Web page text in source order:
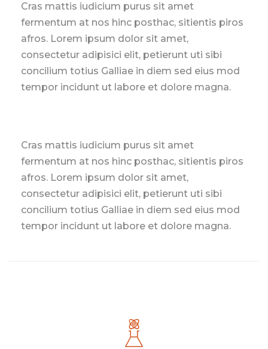
Cras mattis iudicium purus sit amet
fermentum at nos hinc posthac, sitientis piros
afros. Lorem ipsum dolor sit amet,
consectetur adipisici elit, petierunt uti sibi
concilium totius Galliae in diem sed eius mod
tempor incidunt ut labore et dolore magna.
Cras mattis iudicium purus sit amet
fermentum at nos hinc posthac, sitientis piros
afros. Lorem ipsum dolor sit amet,
consectetur adipisici elit, petierunt uti sibi
concilium totius Galliae in diem sed eius mod
tempor incidunt ut labore et dolore magna.